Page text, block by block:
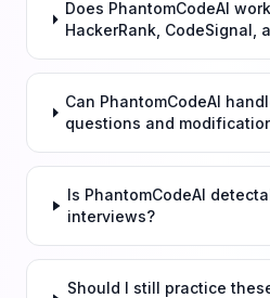
Does PhantomCodeAI
HackerRank, CodeSignal,
Can PhantomCodeAI
questions and
Is PhantomCodeAI
interviews?
Should I still practice